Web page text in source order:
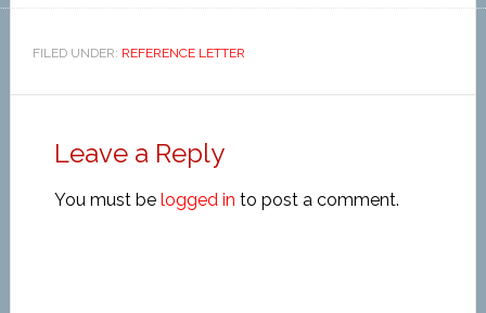
FILED UNDER: REFERENCE LETTER
Leave a Reply
You must be logged in to post a comment.